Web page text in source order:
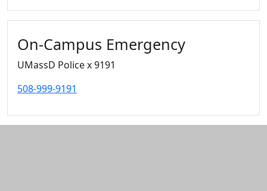
On-Campus Emergency
UMassD Police x 9191
508-999-9191